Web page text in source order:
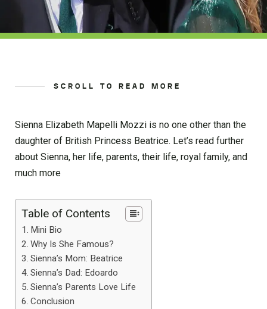
SCROLL TO READ MORE
Sienna Elizabeth Mapelli Mozzi is no one other than the
daughter of British Princess Beatrice. Let’s read further
about Sienna, her life, parents, their life, royal family, and
much more
Table of Contents
Mini Bio
Why Is She Famous?
Sienna’s Mom: Beatrice
Sienna’s Dad: Edoardo
Sienna’s Parents Love Life
Conclusion